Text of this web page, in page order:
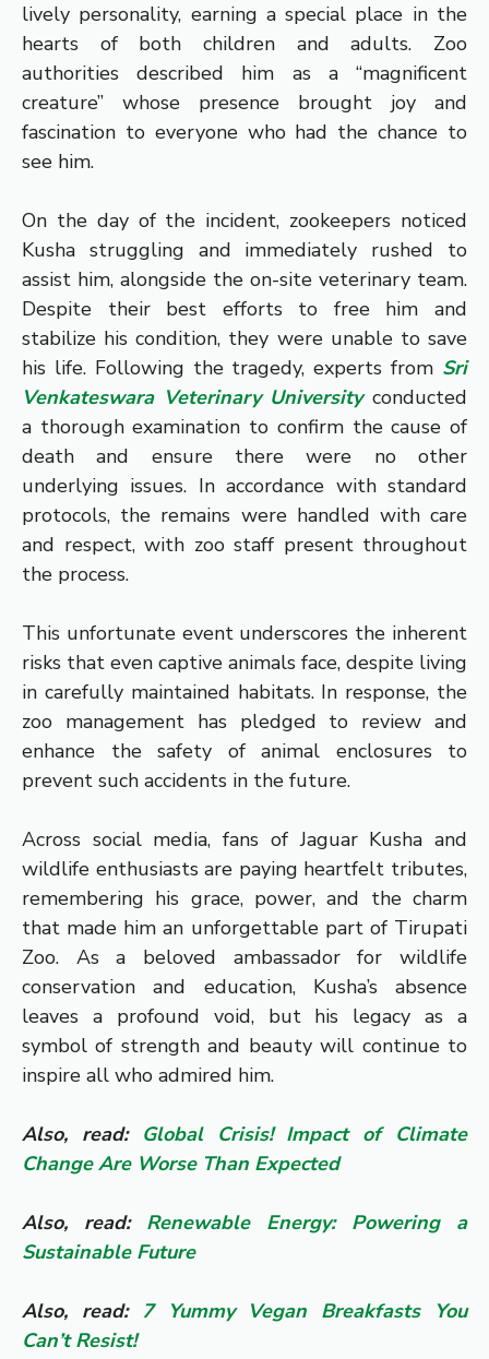
lively personality, earning a special place in the
hearts of both children and adults. Zoo
authorities described him as a “magnificent
creature” whose presence brought joy and
fascination to everyone who had the chance to
see him.
On the day of the incident, zookeepers noticed
Kusha struggling and immediately rushed to
assist him, alongside the on-site veterinary team.
Despite their best efforts to free him and
stabilize his condition, they were unable to save
his life. Following the tragedy, experts from Sri
Venkateswara Veterinary Universityconducted
a thorough examination to confirm the cause of
death and ensure there were no other
underlying issues. In accordance with standard
protocols, the remains were handled with care
and respect, with zoo staff present throughout
the process.
This unfortunate event underscores the inherent
risks that even captive animals face, despite living
in carefully maintained habitats. In response, the
zoo management has pledged to review and
enhance the safety of animal enclosures to
prevent such accidents in the future.
Across social media, fans of Jaguar Kusha and
wildlife enthusiasts are paying heartfelt tributes,
remembering his grace, power, and the charm
that made him an unforgettable part of Tirupati
Zoo. As a beloved ambassador for wildlife
conservation and education, Kusha’s absence
leaves a profound void, but his legacy as a
symbol of strength and beauty will continue to
inspire all who admired him.
Also, read: Global Crisis! Impact of Climate
Change Are Worse Than Expected
Also, read: Renewable Energy: Powering a
Sustainable Future
Also, read: 7 Yummy Vegan Breakfasts You
Can’t Resist!